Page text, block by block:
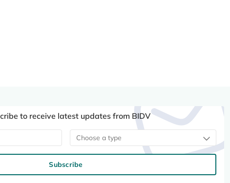
to receive latest updates from BIDV
Choose a type
Subscribe